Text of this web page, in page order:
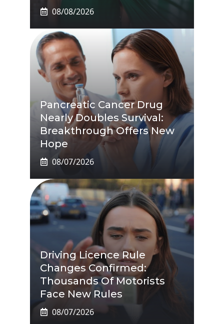
08/08/2026
Pancreatic Cancer Drug
Nearly Doubles Survival:
Breakthrough Offers New
Hope
08/07/2026
Driving Licence Rule
Changes Confirmed:
Thousands Of Motorists
Face New Rules
08/07/2026